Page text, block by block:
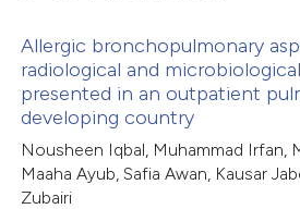
in which section the
was made.
atscite.ai
shows how a scientific paper
of the citation, a
describing whether
Citing Publications
Supporting
Mentioning
Contrasting
Allergic bronchopulmonary
radiological and
presented in an outpatient
developing country
Nousheen Iqbal, Muhammad Irfan,
Maaha Ayub, Safia Awan, Kausar
Zubairi